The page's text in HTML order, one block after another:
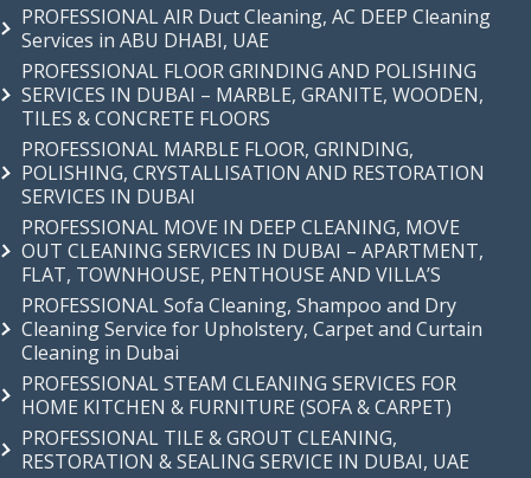
PROFESSIONAL AIR Duct Cleaning, AC DEEP Cleaning
Services in ABU DHABI, UAE
PROFESSIONAL FLOOR GRINDING AND POLISHING
SERVICES IN DUBAI – MARBLE, GRANITE, WOODEN,
TILES & CONCRETE FLOORS
PROFESSIONAL MARBLE FLOOR, GRINDING,
POLISHING, CRYSTALLISATION AND RESTORATION
SERVICES IN DUBAI
PROFESSIONAL MOVE IN DEEP CLEANING, MOVE
OUT CLEANING SERVICES IN DUBAI – APARTMENT,
FLAT, TOWNHOUSE, PENTHOUSE AND VILLA’S
PROFESSIONAL Sofa Cleaning, Shampoo and Dry
Cleaning Service for Upholstery, Carpet and Curtain
Cleaning in Dubai
PROFESSIONAL STEAM CLEANING SERVICES FOR
HOME KITCHEN & FURNITURE (SOFA & CARPET)
PROFESSIONAL TILE & GROUT CLEANING,
RESTORATION & SEALING SERVICE IN DUBAI, UAE